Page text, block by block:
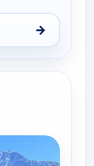
→
Thu 13, 10:30